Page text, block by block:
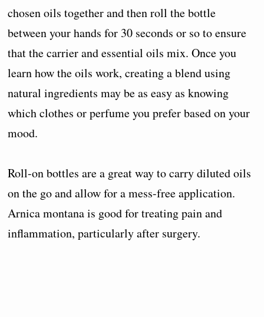
chosen oils together and then roll the bottle
between your hands for 30 seconds or so to ensure
that the carrier and essential oils mix. Once you
learn how the oils work, creating a blend using
natural ingredients may be as easy as knowing
which clothes or perfume you prefer based on your
mood.
Roll-on bottles are a great way to carry diluted oils
on the go and allow for a mess-free application.
Arnica montana is good for treating pain and
inflammation, particularly after surgery.